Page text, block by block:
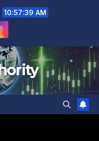
10:57:41 AM